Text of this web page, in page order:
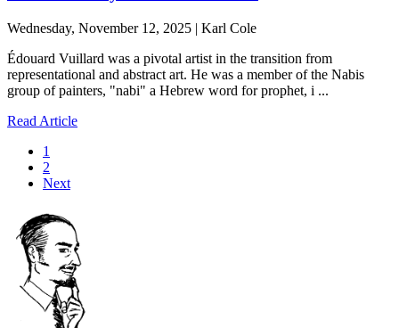
Wednesday, November 12, 2025 | Karl Cole
Édouard Vuillard was a pivotal artist in the transition from
representational and abstract art. He was a member of the Nabis
group of painters, "nabi" a Hebrew word for prophet, i ...
Read Article
1
2
Next